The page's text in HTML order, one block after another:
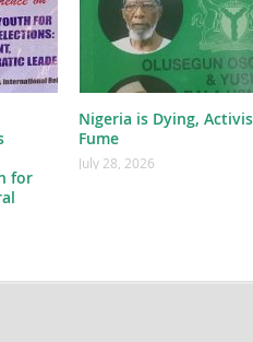
for
Nigeria is Dying,
Fume
July 28, 2026